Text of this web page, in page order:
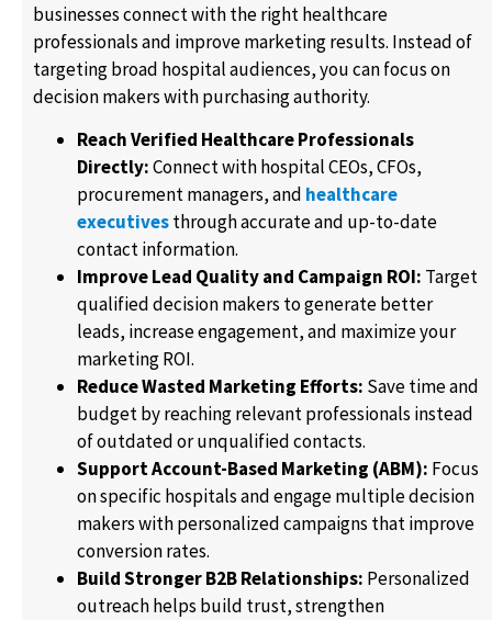
businesses connect with the right healthcare
professionals and improve marketing results. Instead of
targeting broad hospital audiences, you can focus on
decision makers with purchasing authority.
Reach Verified Healthcare Professionals
Directly:Connect with hospital CEOs, CFOs,
procurement managers, and healthcare
executivesthrough accurate and up-to-date
contact information.
Improve Lead Quality and Campaign ROI: Target
qualified decision makers to generate better
leads, increase engagement, and maximize your
marketing ROI.
Reduce Wasted Marketing Efforts: Save time and
budget by reaching relevant professionals instead
of outdated or unqualified contacts.
Support Account-Based Marketing (ABM): Focus
on specific hospitals and engage multiple decision
makers with personalized campaigns that improve
conversion rates.
Build Stronger B2B Relationships: Personalized
outreach helps build trust, strengthen